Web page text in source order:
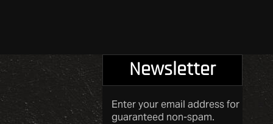
Newsletter
Enter your email address for
guaranteed non-spam.